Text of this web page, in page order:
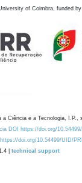
of Coimbra, funded by
Ciência e a Tecnologia, I.P.,
DOI https://doi.org/
https://doi.org/10.54499/UID/
| technical support